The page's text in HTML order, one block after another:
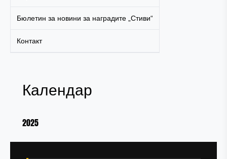
Бюлетин за новини за наградите „Стиви“
Контакт
Календар
2025